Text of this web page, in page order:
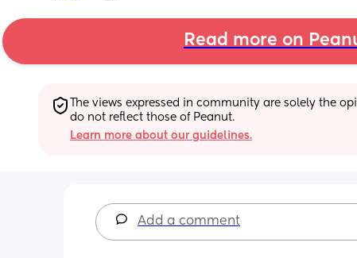
Read more on
The views expressed in community are solely the
do not reflect those of Peanut.
Learn more about our guidelines.
Add a comment